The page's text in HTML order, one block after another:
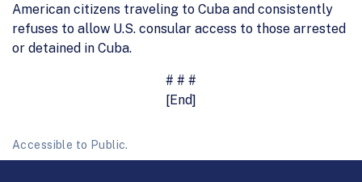
American citizens traveling to Cuba and consistently
refuses to allow U.S. consular access to those arrested
or detained in Cuba.
# # #
[End]
Accessible to Public.